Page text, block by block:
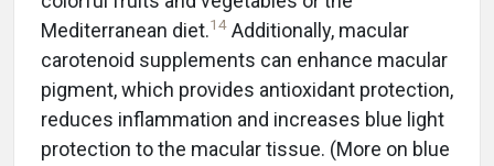
Mediterranean diet.14 Additionally, macular
carotenoid supplements can enhance macular
pigment, which provides antioxidant protection,
reduces inflammation and increases blue light
protection to the macular tissue. (More on blue